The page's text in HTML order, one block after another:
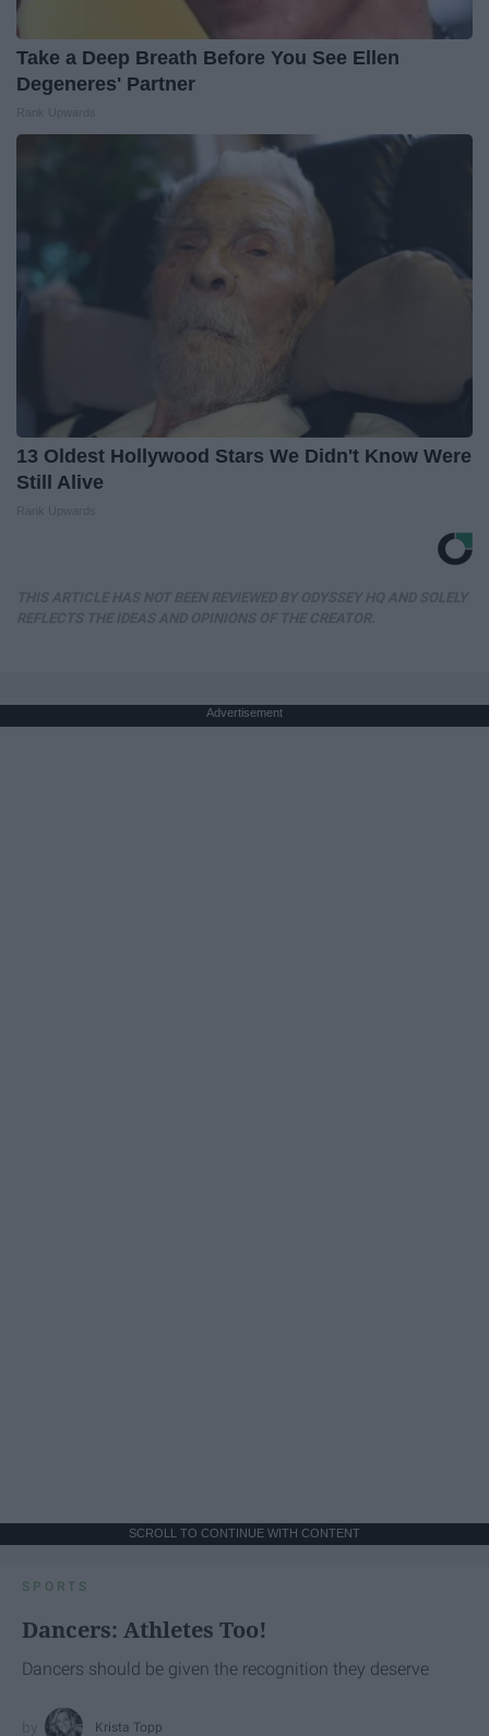
Take a Deep Breath Before You See Ellen
Degeneres' Partner
13 Oldest Hollywood Stars We Didn't Know Were
Still Alive
Advertisement
SCROLL TO CONTINUE WITH CONTENT
SPORTS
Dancers: Athletes Too!
Dancers should be given the recognition they deserve
Krista Topp